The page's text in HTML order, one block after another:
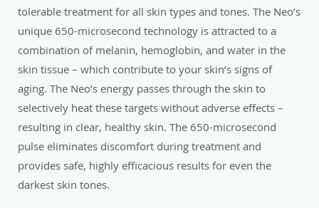
tolerable treatment for all skin types and tones. The Neo’s
unique 650-microsecond technology is attracted to a
combination of melanin, hemoglobin, and water in the
skin tissue – which contribute to your skin’s signs of
aging. The Neo’s energy passes through the skin to
selectively heat these targets without adverse effects –
resulting in clear, healthy skin. The 650-microsecond
pulse eliminates discomfort during treatment and
provides safe, highly efficacious results for even the
darkest skin tones.